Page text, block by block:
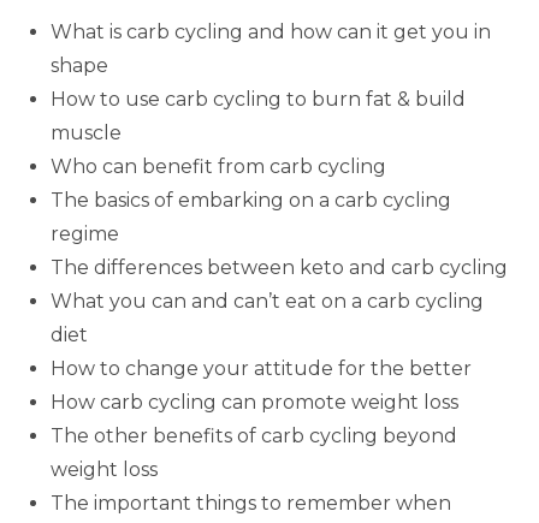
What is carb cycling and how can it get you in
shape
How to use carb cycling to burn fat & build
muscle
Who can benefit from carb cycling
The basics of embarking on a carb cycling
regime
The differences between keto and carb cycling
What you can and can’t eat on a carb cycling
diet
How to change your attitude for the better
How carb cycling can promote weight loss
The other benefits of carb cycling beyond
weight loss
The important things to remember when